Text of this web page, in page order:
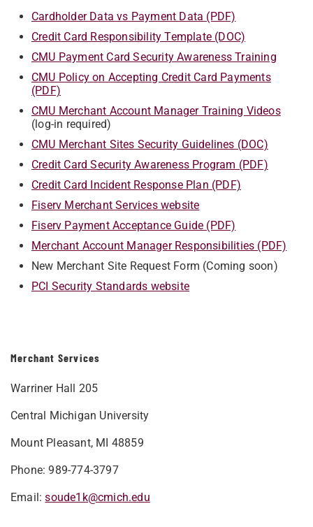
Merchant Services
Warriner Hall 205
Central Michigan University
Mount Pleasant, MI 48859
Phone: 989-774-3797
Email:soude1k@cmich.edu
Cardholder Data vs Payment Data (PDF)
Credit Card Responsibility Template (DOC)
CMU Payment Card Security Awareness Training
CMU Policy on Accepting Credit Card Payments
(PDF)
CMU Merchant Account Manager Training Videos
(log-in required)
CMU Merchant Sites Security Guidelines (DOC)
Credit Card Security Awareness Program (PDF)
Credit Card Incident Response Plan (PDF)
Fiserv Merchant Services website
Fiserv Payment Acceptance Guide (PDF)
Merchant Account Manager Responsibilities (PDF)
New Merchant Site Request Form (Coming soon)
PCI Security Standards website